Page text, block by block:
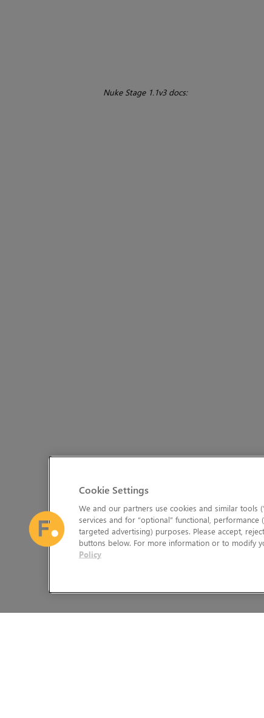
Nuke Stage 1.1v3 docs:
Cookie Settings
We and our partners use cookies and similar tools
services and for “optional” functional,
targeted advertising) purposes. Please accept,
buttons below. For more information or to modify
Policy